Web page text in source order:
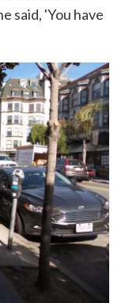
said, 'You have